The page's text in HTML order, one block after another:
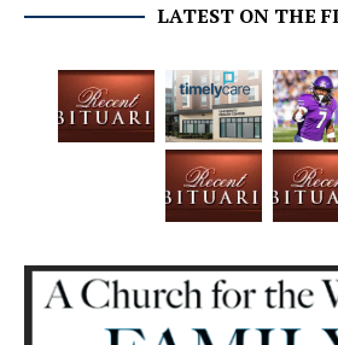
LATEST ON THE